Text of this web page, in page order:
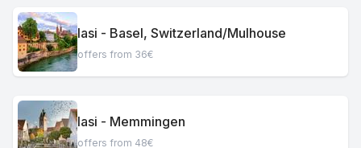
Iasi - Basel, Switzerland/Mulhouse
offers from 36€
Iasi - Memmingen
offers from 48€